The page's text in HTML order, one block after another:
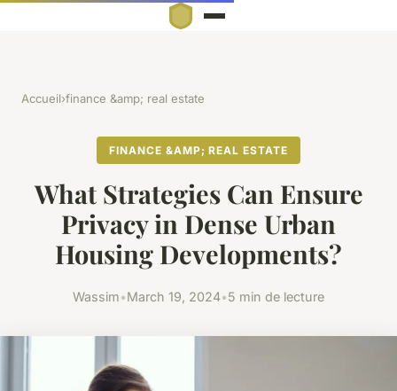
Accueil›finance &amp; real estate
FINANCE &AMP; REAL ESTATE
What Strategies Can Ensure
Privacy in Dense Urban
Housing Developments?
Wassim•March 19, 2024•5 min de lecture